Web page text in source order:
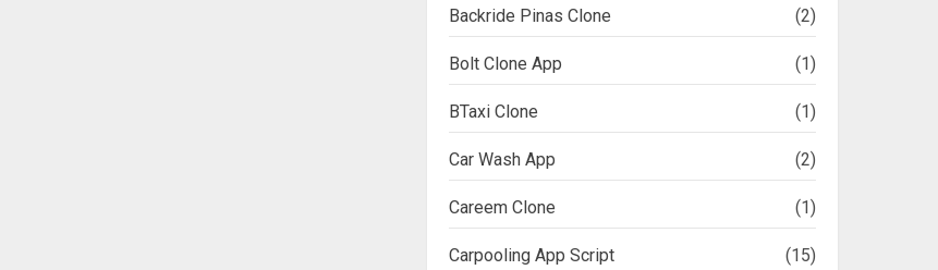
Backride Pinas Clone (2)
Bolt Clone App (1)
BTaxi Clone (1)
Car Wash App (2)
Careem Clone (1)
Carpooling App Script (15)